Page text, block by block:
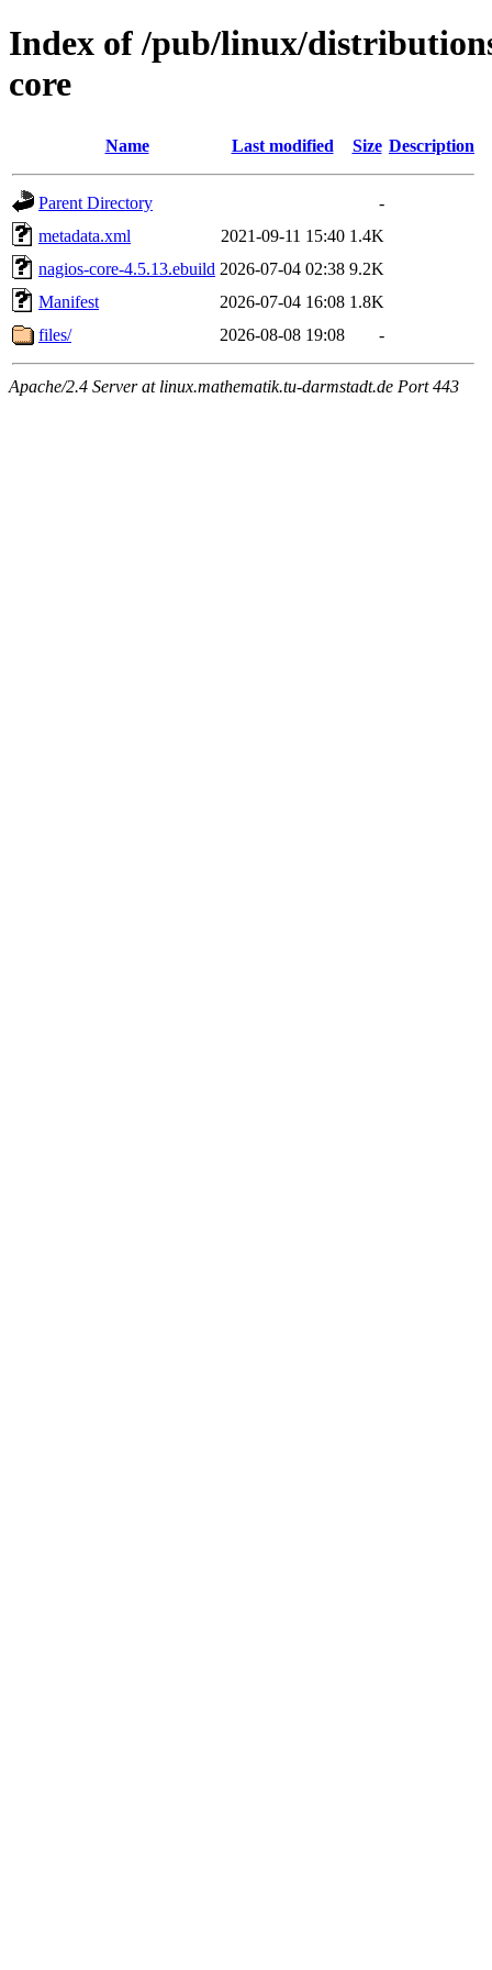
Index of /pub/linux/
core
Name Last modified Size Description
Parent Directory
-
metadata.xml
2021-09-11 15:40 1.4K
nagios-core-4.5.13.ebuild 2026-07-04 02:38 9.2K
Manifest
2026-07-04 16:08 1.8K
files/
2026-08-08 19:08 -
Apache/2.4 Server at linux.mathematik.tu-darmstadt.de Port 443